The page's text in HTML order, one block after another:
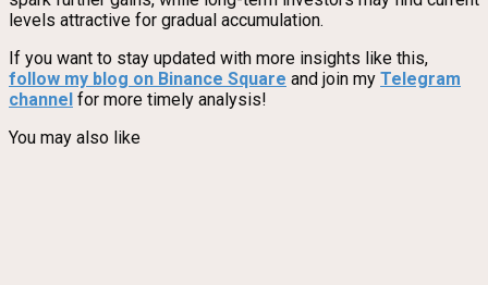
levels attractive for gradual accumulation.
If you want to stay updated with more insights like this,
follow my blog on Binance Square and join my Telegram
channel for more timely analysis!
You may also like